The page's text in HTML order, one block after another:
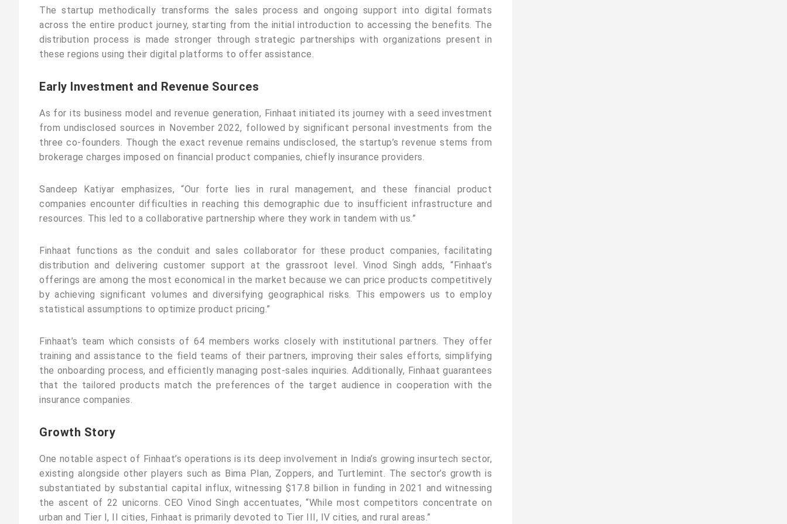
The startup methodically transforms the sales process and ongoing support into digital formats
across the entire product journey, starting from the initial introduction to accessing the benefits. The
distribution process is made stronger through strategic partnerships with organizations present in
these regions using their digital platforms to offer assistance.
Early Investment and Revenue Sources
As for its business model and revenue generation, Finhaat initiated its journey with a seed investment
from undisclosed sources in November 2022, followed by significant personal investments from the
three co-founders. Though the exact revenue remains undisclosed, the startup’s revenue stems from
brokerage charges imposed on financial product companies, chiefly insurance providers.
Sandeep Katiyar emphasizes, “Our forte lies in rural management, and these financial product
companies encounter difficulties in reaching this demographic due to insufficient infrastructure and
resources. This led to a collaborative partnership where they work in tandem with us.”
Finhaat functions as the conduit and sales collaborator for these product companies, facilitating
distribution and delivering customer support at the grassroot level. Vinod Singh adds, “Finhaat’s
offerings are among the most economical in the market because we can price products competitively
by achieving significant volumes and diversifying geographical risks. This empowers us to employ
statistical assumptions to optimize product pricing.”
Finhaat’s team which consists of 64 members works closely with institutional partners. They offer
training and assistance to the field teams of their partners, improving their sales efforts, simplifying
the onboarding process, and efficiently managing post-sales inquiries. Additionally, Finhaat guarantees
that the tailored products match the preferences of the target audience in cooperation with the
insurance companies.
Growth Story
One notable aspect of Finhaat’s operations is its deep involvement in India’s growing insurtech sector,
existing alongside other players such as Bima Plan, Zoppers, and Turtlemint. The sector’s growth is
substantiated by substantial capital influx, witnessing $17.8 billion in funding in 2021 and witnessing
the ascent of 22 unicorns. CEO Vinod Singh accentuates, “While most competitors concentrate on
urban and Tier I, II cities, Finhaat is primarily devoted to Tier III, IV cities, and rural areas.”